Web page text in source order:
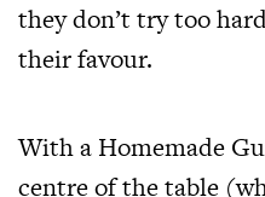
they don’t try too
their favour.
With a Homemade
centre of the table